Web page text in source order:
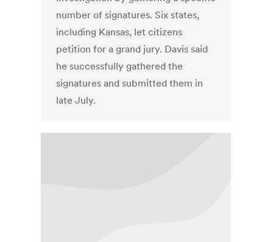
number of signatures. Six states,
including Kansas, let citizens
petition for a grand jury. Davis said
he successfully gathered the
signatures and submitted them in
late July.